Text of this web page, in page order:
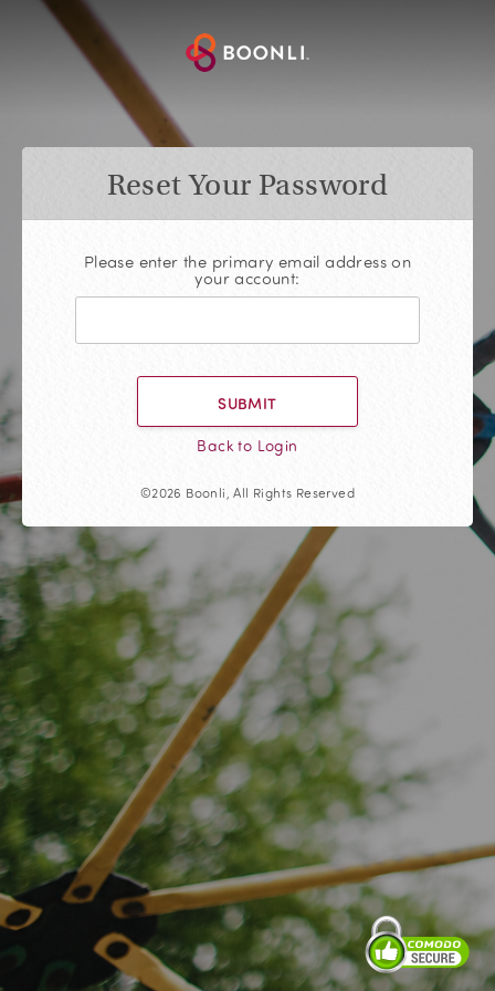
Reset Your Password
Please enter the primary email address on
your account:
SUBMIT
Back to Login
©2026 Boonli, All Rights Reserved